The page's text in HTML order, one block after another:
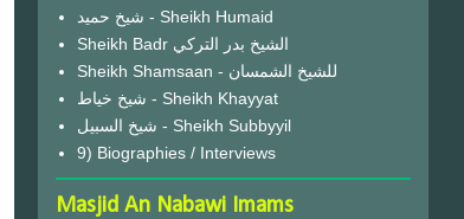
شيخ حميد - Sheikh Humaid
Sheikh Badr الشيخ بدر التركي
Sheikh Shamsaan - للشيخ الشمسان
شيخ خياط - Sheikh Khayyat
شيخ السبيل - Sheikh Subbyyil
9) Biographies / Interviews
Masjid An Nabawi Imams